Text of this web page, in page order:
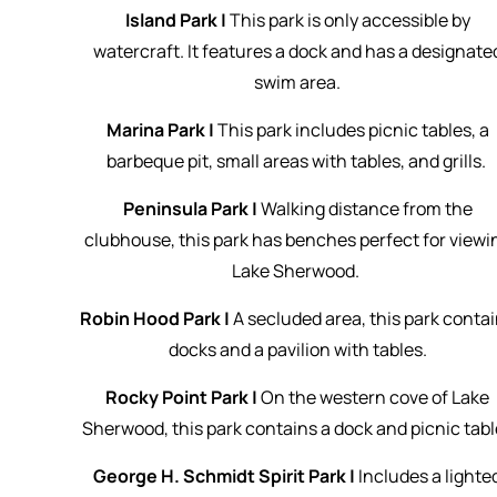
Island Park |This park is only accessible by
watercraft. It features a dock and has a
swim area.
Marina Park |This park includes picnic tables, a
barbeque pit, small areas with tables, and grills.
Peninsula Park |Walking distance from the
clubhouse, this park has benches perfect for
Lake Sherwood.
Robin Hood Park |A secluded area, this park
docks and a pavilion with tables.
Rocky Point Park |On the western cove of Lake
Sherwood, this park contains a dock and picnic
George H. Schmidt Spirit Park | Includes a